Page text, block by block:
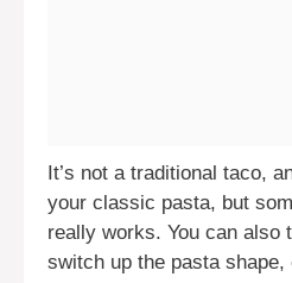
It’s not a traditional taco,
your classic pasta, but
really works. You can also
switch up the pasta